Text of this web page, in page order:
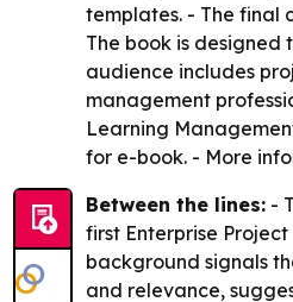
templates. - The final
The book is designed
audience includes
management
Learning
for e-book. - More
Between the lines: -
first Enterprise
background signals
and relevance,